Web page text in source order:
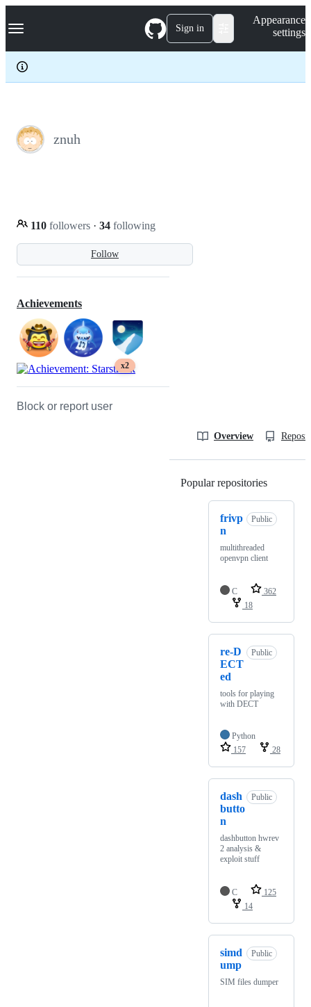
k
p
c
Navigation Menu Sign in
Appearance
settings
znuh
Follow
110 followers · 34 following
Achievements
x2
Block or report user
Overview
Popular repositories
frivp
n
Public
multithreaded
openvpn client
C
362
18
re-D
ECT
ed
Public
tools for playing
with DECT
Python
157
28
dash
butto
n
Public
dashbutton hwrev
2 analysis &
exploit stuff
C
125
14
simd
ump
Public
SIM files dumper